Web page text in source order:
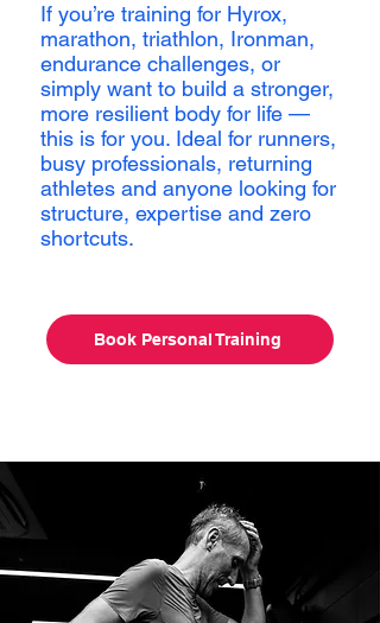
If you’re training for Hyrox,
marathon, triathlon, Ironman,
endurance challenges, or
simply want to build a stronger,
more resilient body for life —
this is for you. Ideal for runners,
busy professionals, returning
athletes and anyone looking for
structure, expertise and zero
shortcuts.
Book Personal Training